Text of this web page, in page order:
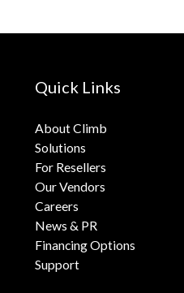
Quick Links
About Climb
Solutions
For Resellers
Our Vendors
Careers
News & PR
Financing Options
Support